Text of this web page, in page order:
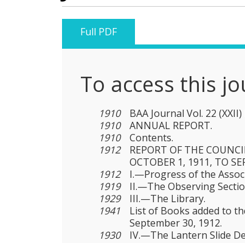
Full PDF
To access this
1910
BAA Journal Vol. 22
1910
ANNUAL REPORT.
1910
Contents.
1912
REPORT OF THE
OCTOBER 1, 1911, TO
1912
I.—Progress of the
1919
II.—The Observing
1929
III.—The Library.
1941
List of Books added to
September 30, 1912.
1930
IV.—The Lantern Slide